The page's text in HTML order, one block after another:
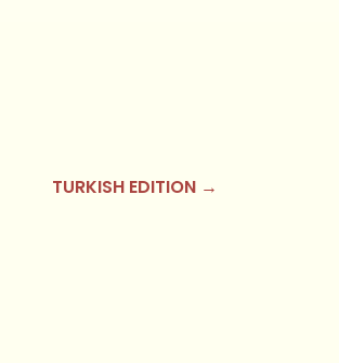
TURKISH EDITION →